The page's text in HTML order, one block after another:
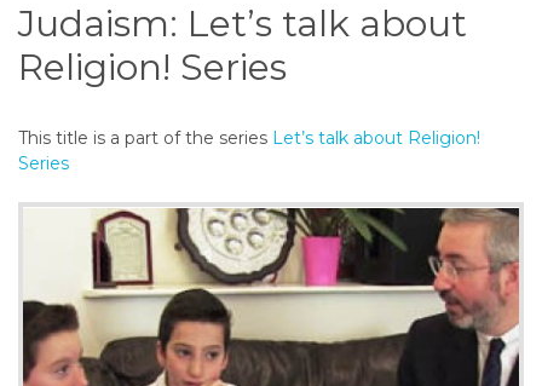
t
c
t
e
n
Judaism: Let’s talk about
Religion! Series
This title is a part of the series Let’s talk about Religion!
Series